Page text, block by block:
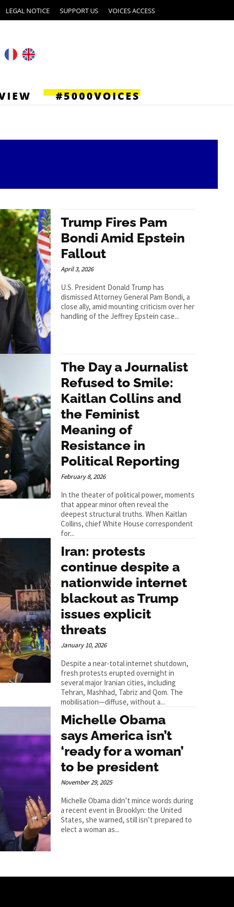
LEGAL NOTICE SUPPORT US VOICES ACCESS
#5000VOICES
Trump Fires Pam
Bondi Amid Epstein
Fallout
April 3, 2026
U.S. President Donald Trump has
dismissed Attorney General Pam Bondi, a
close ally, amid mounting criticism over her
handling of the Jeffrey Epstein case...
The Day a Journalist
Refused to Smile:
Kaitlan Collins and
the Feminist
Meaning of
Resistance in
Political Reporting
February 8, 2026
In the theater of political power, moments
that appear minor often reveal the
deepest structural truths. When Kaitlan
Collins, chief White House correspondent
for...
Iran: protests
continue despite a
nationwide internet
blackout as Trump
issues explicit
threats
January 10, 2026
Despite a near-total internet shutdown,
fresh protests erupted overnight in
several major Iranian cities, including
Tehran, Mashhad, Tabriz and Qom. The
mobilisation—diffuse, without a...
Michelle Obama
says America isn’t
‘ready for a woman’
to be president
November 29, 2025
Michelle Obama didn’t mince words during
a recent event in Brooklyn: the United
States, she warned, still isn’t prepared to
elect a woman as...